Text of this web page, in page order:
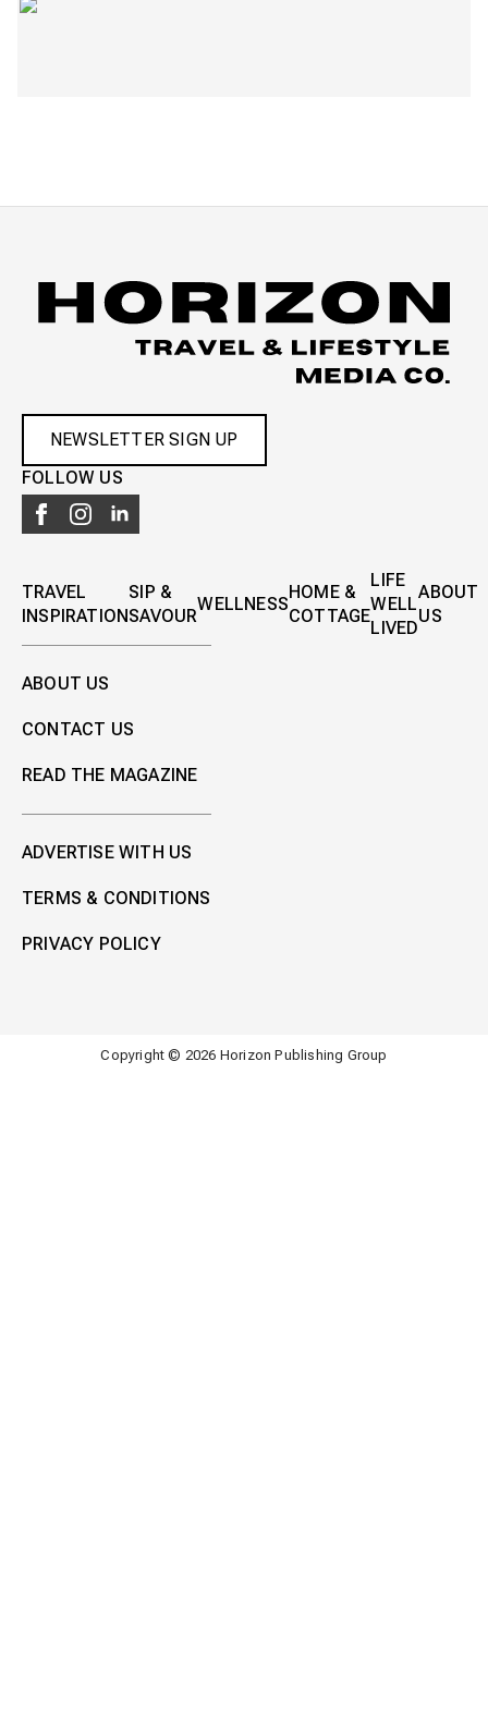
NEWSLETTER SIGN UP
FOLLOW US
TRAVEL
INSPIRATION
SIP &
SAVOUR
WELLNESS
HOME &
COTTAGE
LIFE
WELL
LIVED
ABOUT
US
ABOUT US
CONTACT US
READ THE MAGAZINE
ADVERTISE WITH US
TERMS & CONDITIONS
PRIVACY POLICY
Copyright © 2026 Horizon Publishing Group